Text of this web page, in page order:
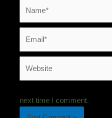
next time I comment.